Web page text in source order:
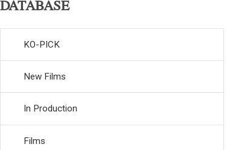
DATABASE
KO-PICK
New Films
In Production
Films